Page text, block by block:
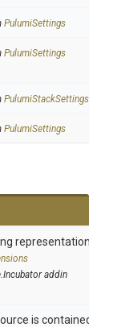
PulumiSettings
PulumiSettings
PulumiStackSettings
PulumiSettings
representation of
addin
is contained in